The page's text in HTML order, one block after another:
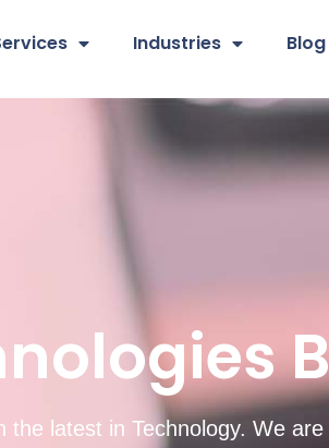
Industries Blog
latest in Technology. We